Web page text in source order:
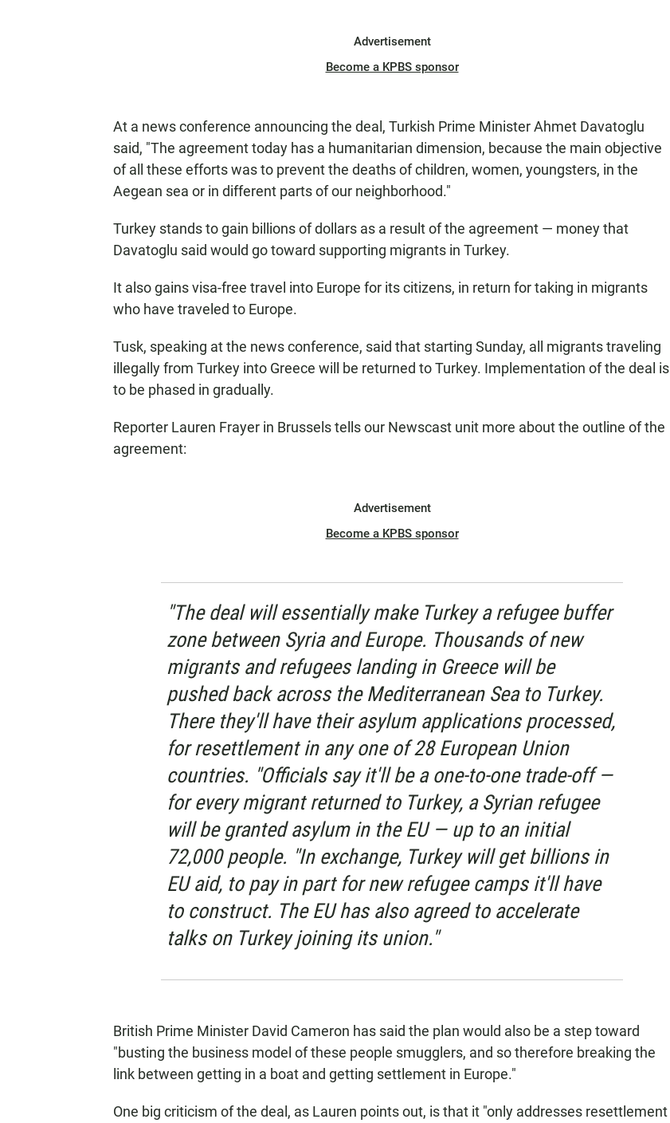
Advertisement
Become a KPBS sponsor
At a news conference announcing the deal, Turkish Prime Minister Ahmet Davatoglu
said, "The agreement today has a humanitarian dimension, because the main objective
of all these efforts was to prevent the deaths of children, women, youngsters, in the
Aegean sea or in different parts of our neighborhood."
Turkey stands to gain billions of dollars as a result of the agreement — money that
Davatoglu said would go toward supporting migrants in Turkey.
It also gains visa-free travel into Europe for its citizens, in return for taking in migrants
who have traveled to Europe.
Tusk, speaking at the news conference, said that starting Sunday, all migrants traveling
illegally from Turkey into Greece will be returned to Turkey. Implementation of the deal is
to be phased in gradually.
Reporter Lauren Frayer in Brussels tells our Newscast unit more about the outline of the
agreement:
Advertisement
Become a KPBS sponsor
"The deal will essentially make Turkey a refugee buffer
zone between Syria and Europe. Thousands of new
migrants and refugees landing in Greece will be
pushed back across the Mediterranean Sea to Turkey.
There they'll have their asylum applications processed,
for resettlement in any one of 28 European Union
countries. "Officials say it'll be a one-to-one trade-off —
for every migrant returned to Turkey, a Syrian refugee
will be granted asylum in the EU — up to an initial
72,000 people. "In exchange, Turkey will get billions in
EU aid, to pay in part for new refugee camps it'll have
to construct. The EU has also agreed to accelerate
talks on Turkey joining its union."
British Prime Minister David Cameron has said the plan would also be a step toward
"busting the business model of these people smugglers, and so therefore breaking the
link between getting in a boat and getting settlement in Europe."
One big criticism of the deal, as Lauren points out, is that it "only addresses resettlement